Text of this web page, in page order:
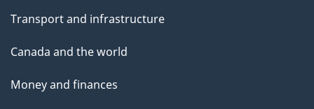
Transport and infrastructure
Canada and the world
Money and finances